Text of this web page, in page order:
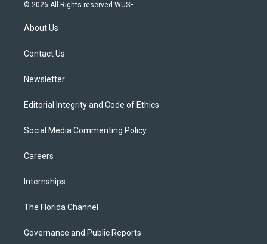
t
e
© 2026 All Rights reserved WUSF
About Us
Contact Us
Newsletter
Editorial Integrity and Code of Ethics
Social Media Commenting Policy
Careers
Internships
The Florida Channel
Governance and Public Reports